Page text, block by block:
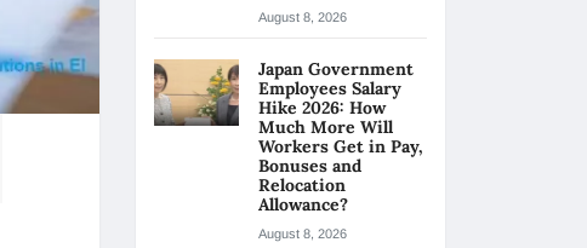
August 8, 2026
Japan Government
Employees Salary
Hike 2026: How
Much More Will
Workers Get in Pay,
Bonuses and
Relocation
Allowance?
August 8, 2026